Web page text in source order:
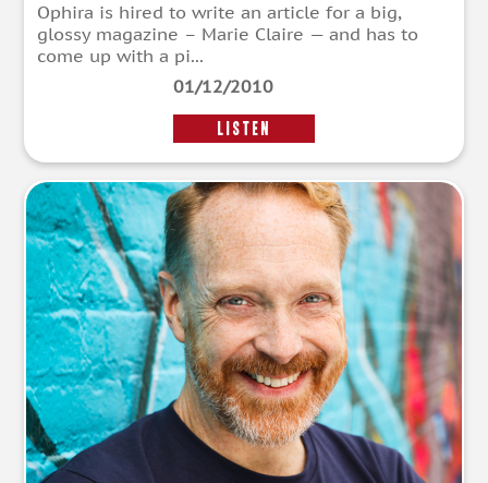
Ophira is hired to write an article for a big,
glossy magazine – Marie Claire — and has to
come up with a pi...
01/12/2010
LISTEN